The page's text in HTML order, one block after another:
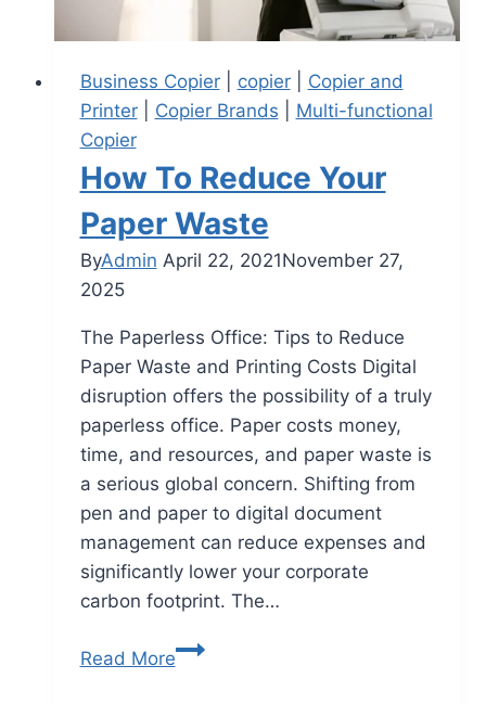
Business Copier| copier| Copier and
Printer| Copier Brands
Multi-functional
Copier
How To Reduce Your
Paper Waste
ByAdmin April 22, 2021November 27,
2025
The Paperless Office: Tips to Reduce
Paper Waste and Printing Costs Digital
disruption offers the possibility of a truly
paperless office. Paper costs money,
time, and resources, and paper waste is
a serious global concern. Shifting from
pen and paper to digital document
management can reduce expenses and
significantly lower your corporate
carbon footprint. The…
Read More